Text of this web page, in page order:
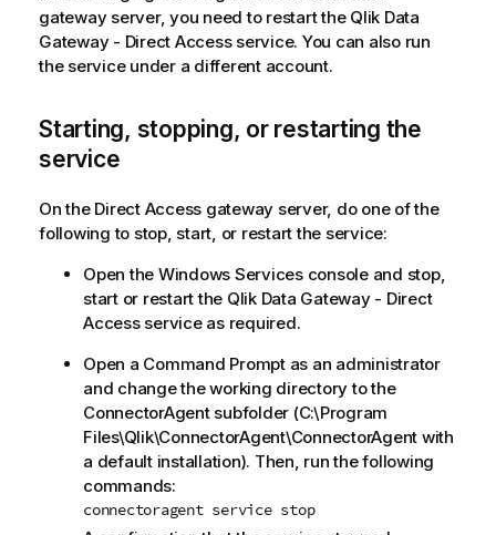
gateway server, you need to restart the Qlik Data
Gateway - Direct Accessservice. You can also run
the service under a different account.
Starting, stopping, or restarting the
service
On the Direct Access gateway server, do one of the
following to stop, start, or restart the service:
Open the Windows Services console and stop,
start or restart the Qlik Data Gateway - Direct
Accessservice as required.
Open a Command Prompt as an administrator
and change the working directory to the
ConnectorAgent subfolder (C:\Program
Files\Qlik\ConnectorAgent\ConnectorAgent with
a default installation). Then, run the following
commands:
connectoragent service stop